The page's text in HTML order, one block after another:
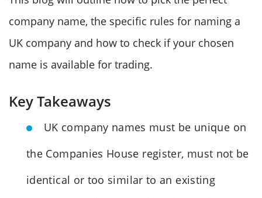
company name, the specific rules for naming a
UK company and how to check if your chosen
name is available for trading.
Key Takeaways
UK company names must be unique on
the Companies House register, must not be
identical or too similar to an existing